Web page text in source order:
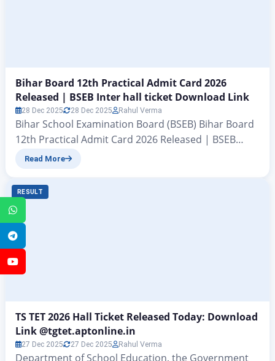
Bihar Board 12th Practical Admit Card 2026
Released | BSEB Inter hall ticket Download Link
28 Dec 2025 28 Dec 2025 Rahul Verma
Bihar School Examination Board (BSEB) Bihar Board
12th Practical Admit Card 2026 Released | BSEB
Inter hall ticket Download Link All those students
examinations this year have a big update coming
their way. In this informative article on
zeejagran.com, we are telling you that the Bihar…
Read More
RESULT
TS TET 2026 Hall Ticket Released Today: Download
Link @tgtet.aptonline.in
27 Dec 2025 27 Dec 2025 Rahul Verma
Department of School Education, the Government